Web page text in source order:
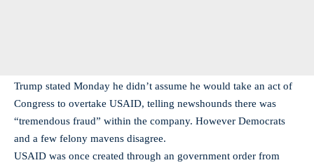
Trump stated Monday he didn’t assume he would take an act of
Congress to overtake USAID, telling newshounds there was
“tremendous fraud” within the company. However Democrats
and a few felony mavens disagree.
USAID was once created through an government order from